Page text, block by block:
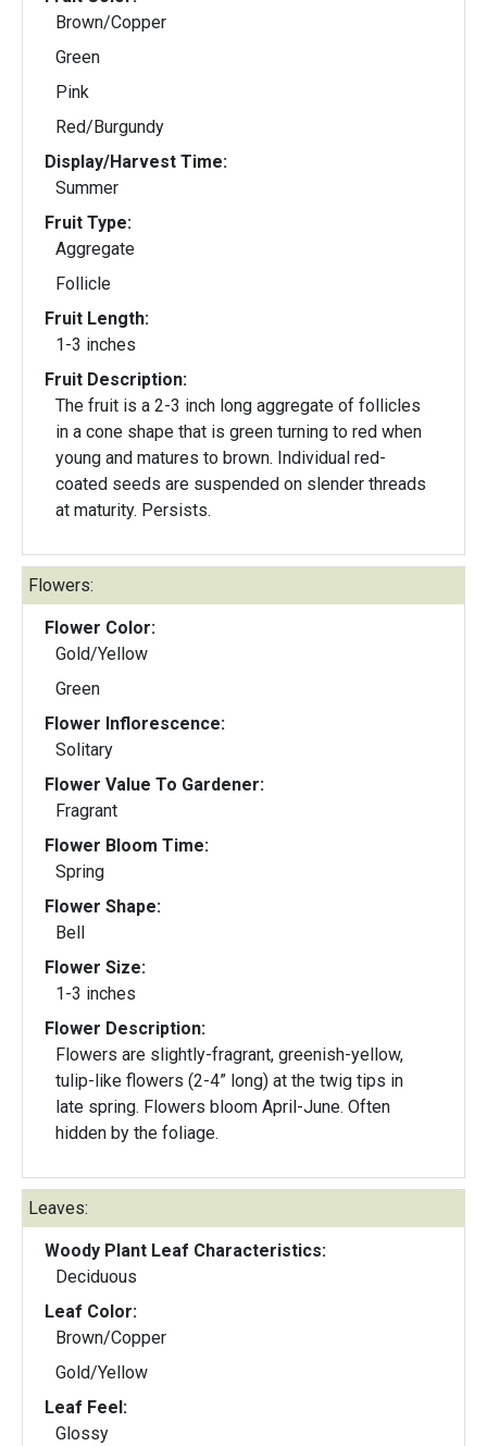
Brown/Copper
Green
Pink
Red/Burgundy
Display/Harvest Time:
Summer
Fruit Type:
Aggregate
Follicle
Fruit Length:
1-3 inches
Fruit Description:
The fruit is a 2-3 inch long aggregate of follicles
in a cone shape that is green turning to red when
young and matures to brown. Individual red-
coated seeds are suspended on slender threads
at maturity. Persists.
Flowers:
Flower Color:
Gold/Yellow
Green
Flower Inflorescence:
Solitary
Flower Value To Gardener:
Fragrant
Flower Bloom Time:
Spring
Flower Shape:
Bell
Flower Size:
1-3 inches
Flower Description:
Flowers are slightly-fragrant, greenish-yellow,
tulip-like flowers (2-4” long) at the twig tips in
late spring. Flowers bloom April-June. Often
hidden by the foliage.
Leaves:
Woody Plant Leaf Characteristics:
Deciduous
Leaf Color:
Brown/Copper
Gold/Yellow
Leaf Feel:
Glossy